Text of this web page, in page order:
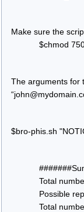
Make sure the
$chmod
The arguments for
“
$bro-phis.sh
Total
Possible
Total